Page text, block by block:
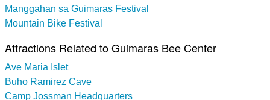
Manggahan sa Guimaras Festival
Mountain Bike Festival
Attractions Related to Guimaras Bee Center
Ave Maria Islet
Buho Ramirez Cave
Camp Jossman Headquarters